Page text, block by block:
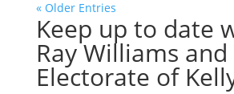
« Older Entries
Keep up to date
Ray Williams and
Electorate of